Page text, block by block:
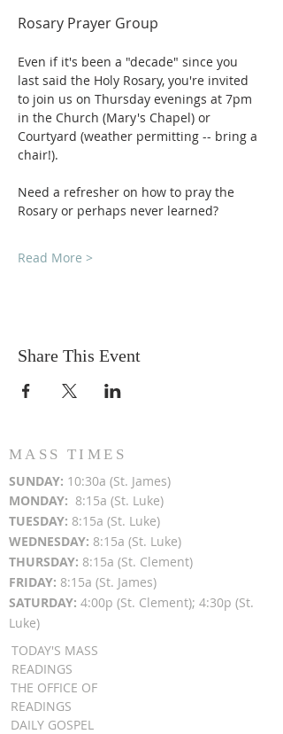
Rosary Prayer Group
Even if it's been a "decade" since you
last said the Holy Rosary, you're invited
to join us on Thursday evenings at 7pm
in the Church (Mary's Chapel) or
Courtyard (weather permitting -- bring a
chair!).
Need a refresher on how to pray the
Rosary or perhaps never learned?
Read More >
Share This Event
MASS TIMES
SUNDAY: 10:30a (St. James)
MONDAY: 8:15a (St. Luke)
TUESDAY: 8:15a (St. Luke)
WEDNESDAY: 8:15a (St. Luke)
THURSDAY: 8:15a (St. Clement)
FRIDAY: 8:15a (St. James)
SATURDAY: 4:00p (St. Clement); 4:30p (St.
Luke)
TODAY'S MASS
READINGS
THE OFFICE OF
READINGS
DAILY GOSPEL